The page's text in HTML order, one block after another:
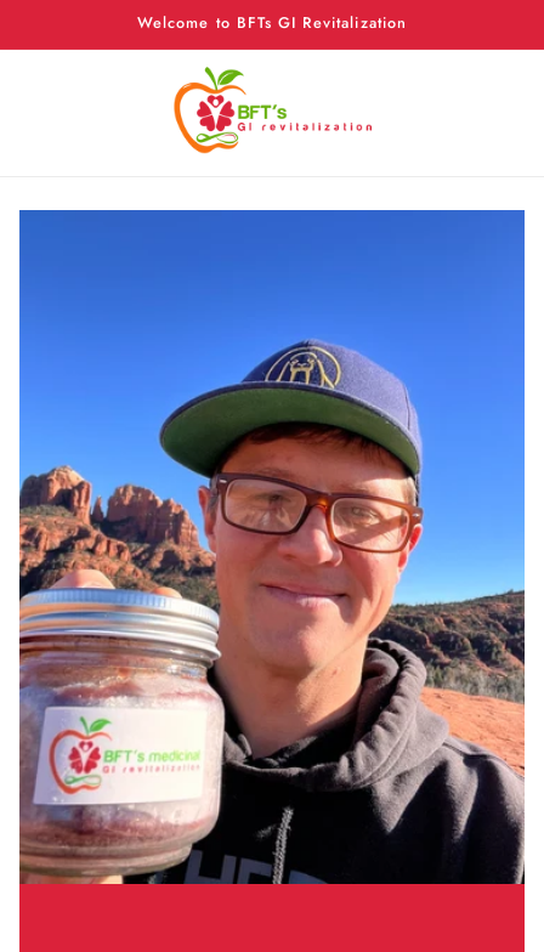
Welcome to BFTs GI Revitalization